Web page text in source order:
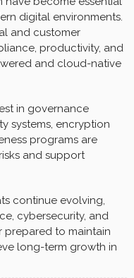
digital environments.
and customer
productivity, and
and cloud-native
in governance
systems, encryption
programs are
and support
continue evolving,
cybersecurity, and
prepared to maintain
long-term growth in